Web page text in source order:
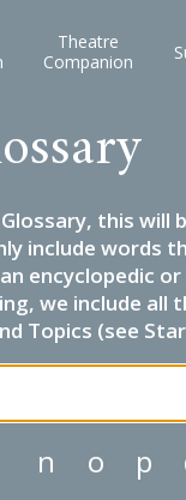
Theatre
Companion
this will
include words
encyclopedic
we include all
Topics (see
n o p